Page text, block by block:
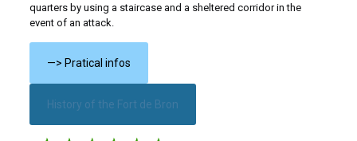
quarters by using a staircase and a sheltered corridor in the
event of an attack.
—> Pratical infos
History of the Fort de Bron